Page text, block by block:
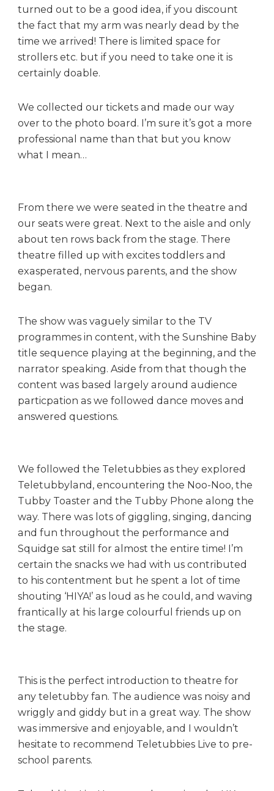
a
c
h
t
r
c
s
t
e
turned out to be a good idea, if you discount
the fact that my arm was nearly dead by the
time we arrived! There is limited space for
strollers etc. but if you need to take one it is
certainly doable.
We collected our tickets and made our way
over to the photo board. I’m sure it’s got a more
professional name than that but you know
what I mean…
From there we were seated in the theatre and
our seats were great. Next to the aisle and only
about ten rows back from the stage. There
theatre filled up with excites toddlers and
exasperated, nervous parents, and the show
began.
The show was vaguely similar to the TV
programmes in content, with the Sunshine Baby
title sequence playing at the beginning, and the
narrator speaking. Aside from that though the
content was based largely around audience
particpation as we followed dance moves and
answered questions.
We followed the Teletubbies as they explored
Teletubbyland, encountering the Noo-Noo, the
Tubby Toaster and the Tubby Phone along the
way. There was lots of giggling, singing, dancing
and fun throughout the performance and
Squidge sat still for almost the entire time! I’m
certain the snacks we had with us contributed
to his contentment but he spent a lot of time
shouting ‘HIYA!’ as loud as he could, and waving
frantically at his large colourful friends up on
the stage.
This is the perfect introduction to theatre for
any teletubby fan. The audience was noisy and
wriggly and giddy but in a great way. The show
was immersive and enjoyable, and I wouldn’t
hesitate to recommend Teletubbies Live to pre-
school parents.